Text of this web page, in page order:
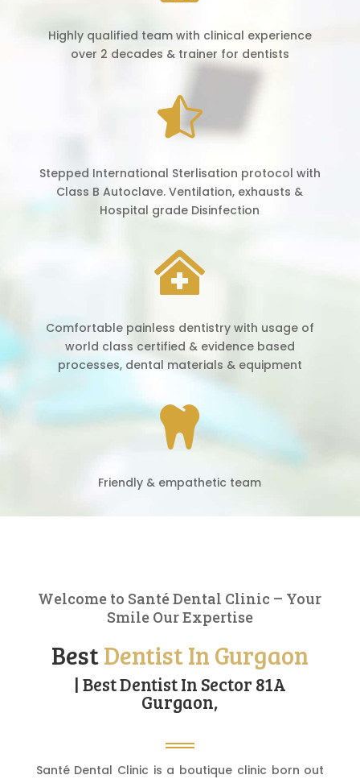
Highly qualified team with clinical experience
over 2 decades & trainer for dentists

Stepped International Sterlisation protocol with
Class B Autoclave. Ventilation, exhausts &
Hospital grade Disinfection

Comfortable painless dentistry with usage of
world class certified & evidence based
processes, dental materials & equipment

Friendly & empathetic team
Welcome to Santé Dental Clinic – Your
Smile Our Expertise
BestDentist In Gurgaon
| Best Dentist In Sector 81A
Gurgaon,
Santé Dental Clinic is a boutique clinic born out